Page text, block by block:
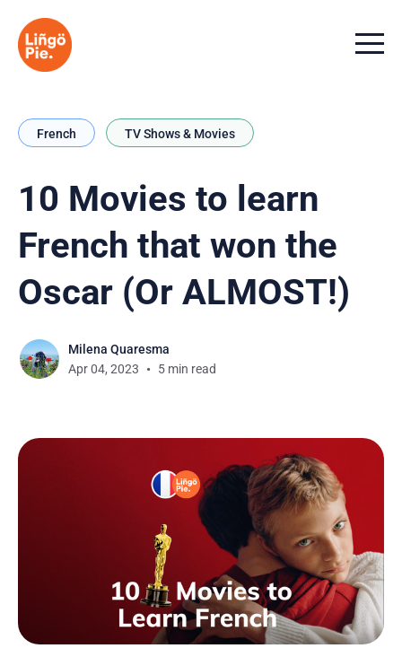
Menu
French TV Shows & Movies
10 Movies to learn
French that won the
Oscar (Or ALMOST!)
Milena Quaresma
Apr 04, 2023
5 min read